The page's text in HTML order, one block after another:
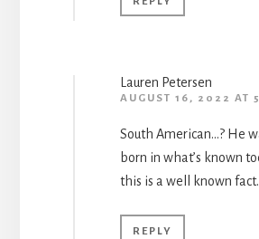
Lauren Petersen
AUGUST 16, 2022 AT
South American…? He
born in what’s known
this is a well known fact.
REPLY